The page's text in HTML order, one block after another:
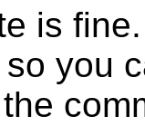
is
you